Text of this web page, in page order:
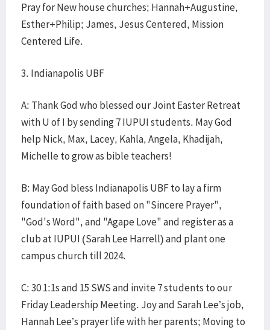
Pray for New house churches; Hannah+Augustine,
Esther+Philip; James, Jesus Centered, Mission
Centered Life.
3. Indianapolis UBF
A: Thank God who blessed our Joint Easter Retreat
with U of I by sending 7 IUPUI students. May God
help Nick, Max, Lacey, Kahla, Angela, Khadijah,
Michelle to grow as bible teachers!
B: May God bless Indianapolis UBF to lay a firm
foundation of faith based on "Sincere Prayer",
"God's Word", and "Agape Love" and register as a
club at IUPUI (Sarah Lee Harrell) and plant one
campus church till 2024.
C: 30 1:1s and 15 SWS and invite 7 students to our
Friday Leadership Meeting. Joy and Sarah Lee’s job,
Hannah Lee’s prayer life with her parents; Moving to